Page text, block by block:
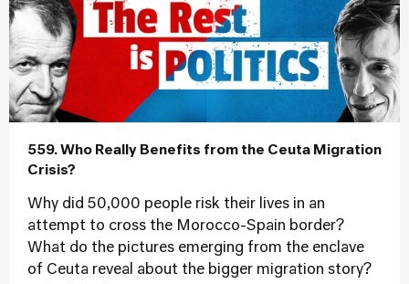
559. Who Really Benefits from the Ceuta Migration
Crisis?
Why did 50,000 people risk their lives in an
attempt to cross the Morocco-Spain border?
What do the pictures emerging from the enclave
of Ceuta reveal about the bigger migration story?